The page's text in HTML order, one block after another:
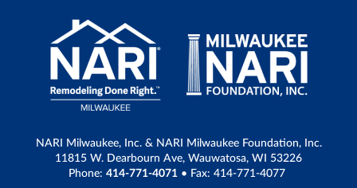
NARI Milwaukee, Inc. & NARI Milwaukee Foundation, Inc.
11815 W. Dearbourn Ave, Wauwatosa, WI 53226
Phone: 414-771-4071 • Fax: 414-771-4077